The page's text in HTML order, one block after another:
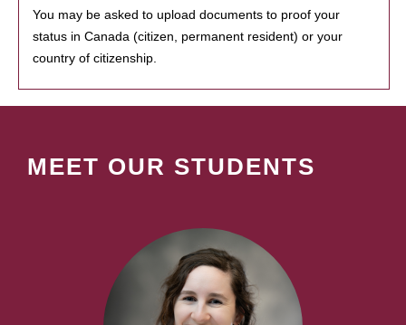
You may be asked to upload documents to proof your
status in Canada (citizen, permanent resident) or your
country of citizenship.
MEET OUR STUDENTS